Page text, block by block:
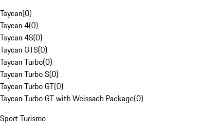
Taycan(0)
Taycan 4(0)
Taycan 4S(0)
Taycan GTS(0)
Taycan Turbo(0)
Taycan Turbo S(0)
Taycan Turbo GT(0)
Taycan Turbo GT with Weissach Package(0)
Sport Turismo